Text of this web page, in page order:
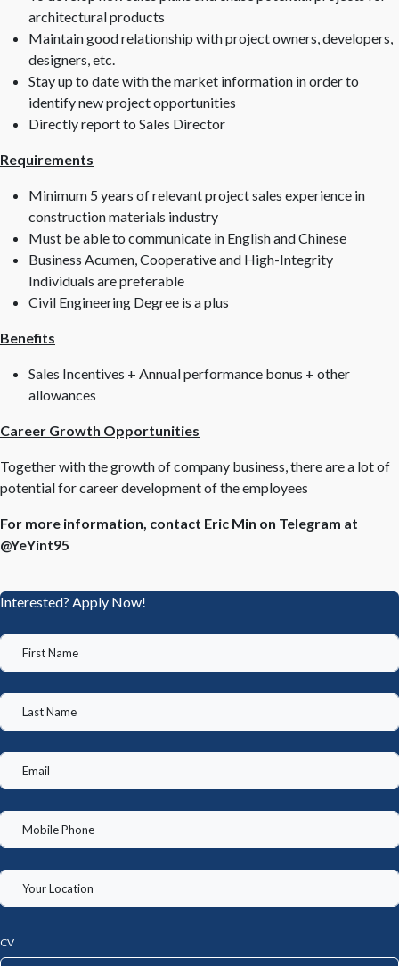
architectural products
Maintain good relationship with project owners, developers,
designers, etc.
Stay up to date with the market information in order to
identify new project opportunities
Directly report to Sales Director
Requirements
Minimum 5 years of relevant project sales experience in
construction materials industry
Must be able to communicate in English and Chinese
Business Acumen, Cooperative and High-Integrity
Individuals are preferable
Civil Engineering Degree is a plus
Benefits
Sales Incentives + Annual performance bonus + other
allowances
Career Growth Opportunities
Together with the growth of company business, there are a lot of
potential for career development of the employees
For more information, contact Eric Min on Telegram at
@YeYint95
Interested? Apply Now!
CV